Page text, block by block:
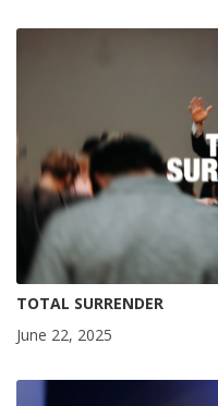
TOTAL SURRENDER
June 22, 2025